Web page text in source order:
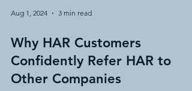
Why HAR Customers
Confidently Refer HAR to